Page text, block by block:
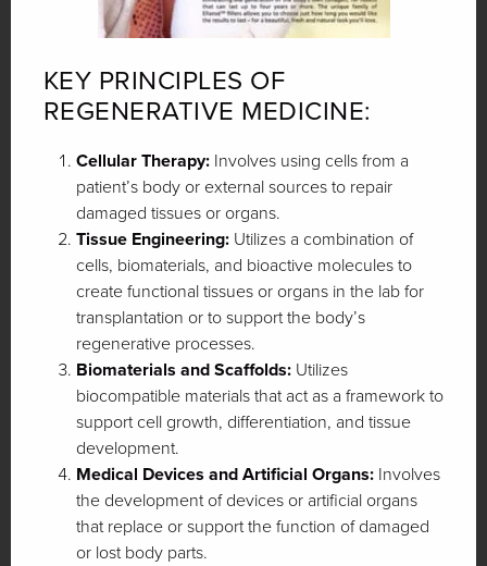
KEY PRINCIPLES OF
REGENERATIVE MEDICINE:
Cellular Therapy: Involves using cells from a
patient’s body or external sources to repair
damaged tissues or organs.
Tissue Engineering: Utilizes a combination of
cells, biomaterials, and bioactive molecules to
create functional tissues or organs in the lab for
transplantation or to support the body’s
regenerative processes.
Biomaterials and Scaffolds: Utilizes
biocompatible materials that act as a framework to
support cell growth, differentiation, and tissue
development.
Medical Devices and Artificial Organs: Involves
the development of devices or artificial organs
that replace or support the function of damaged
or lost body parts.